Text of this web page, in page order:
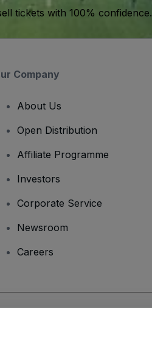
tickets with 100% confidence.
Company
About Us
Open Distribution
Affiliate Programme
Investors
Corporate Service
Newsroom
Careers